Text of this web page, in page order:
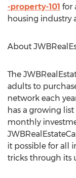
-property-101 for
housing industry
About
The
adults to
network each
has a growing
monthly
it possible for all
tricks through its